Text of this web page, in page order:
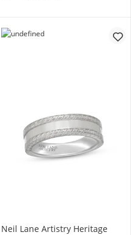
Neil Lane Artistry Heritage